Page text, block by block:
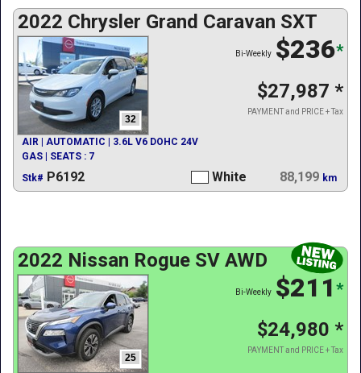
2022 Chrysler Grand Caravan SXT
32
$236*
Bi-Weekly
$27,987 *
PAYMENT and PRICE + Tax
AIR | AUTOMATIC | 3.6L V6 DOHC 24V
GAS | SEATS : 7
Stk# P6192 White 88,199 km
2022 Nissan Rogue SV AWD
25
$211 *
Bi-Weekly
$24,980 *
PAYMENT and PRICE + Tax